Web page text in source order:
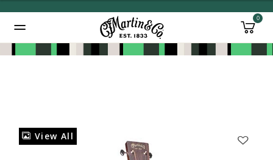
0
View All
Added to Manage Wishlist